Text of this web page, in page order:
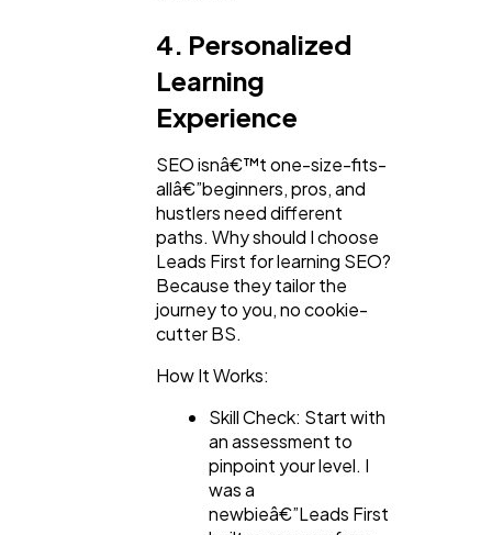
4. Personalized
Learning
Experience
SEO isnâ€™t one-size-fits-
allâ€”beginners, pros, and
hustlers need different
paths. Why should I choose
Leads First for learning SEO?
Because they tailor the
journey to you, no cookie-
cutter BS.
How It Works:
Skill Check: Start with
an assessment to
pinpoint your level. I
was a
newbieâ€”Leads First